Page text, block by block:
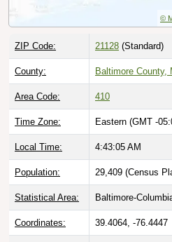
©
ZIP Code: 21128 (Standard)
County: Baltimore County,
Area Code: 410
Time Zone: Eastern (GMT -
Local Time: 4:43:06 AM
Population: 29,409 (Census
Statistical Area: Baltimore-
Coordinates: 39.4064, -76.4447